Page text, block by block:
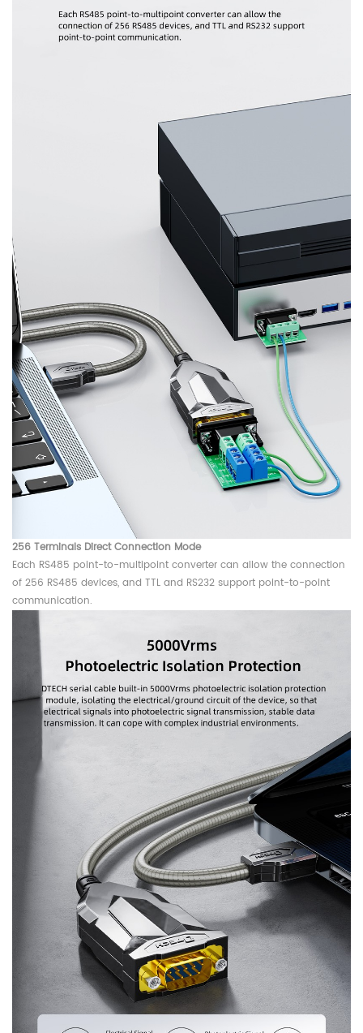
256 Terminals Direct Connection Mode
Each RS485 point-to-multipoint converter can allow the connection
of 256 RS485 devices, and TTL and RS232 support point-to-point
communication.